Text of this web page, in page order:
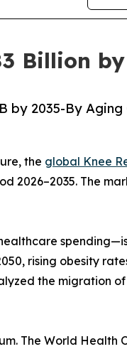
Billion
by 2035-By
the global Knee
2026–2035. The
rising obesity
the migration
The World Health